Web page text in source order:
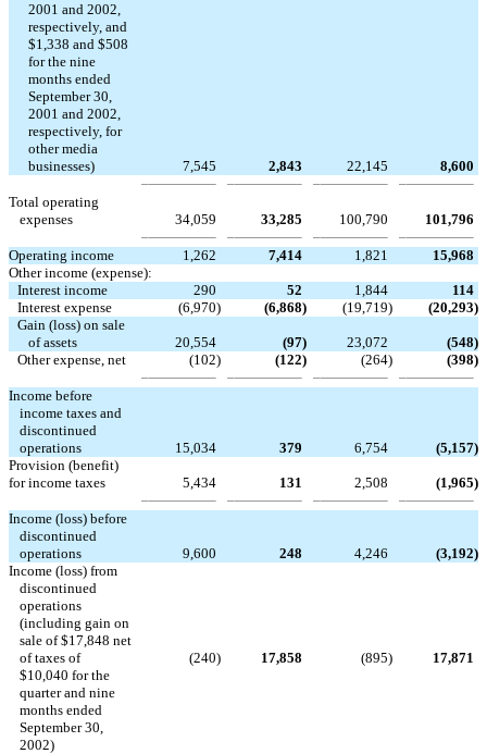
2001 and 2002,
respectively, and
$1,338 and $508
for the nine
months ended
September 30,
2001 and 2002,
respectively, for
other media
businesses)
7,545 2,843 22,145 8,600
Total operating
expenses
34,059 33,285 100,790 101,796
Operating income 1,262 7,414 1,821
15,968
Other income (expense):
Interest income
290 52 1,844
114
Interest expense
(6,970) (6,868) (19,719) (20,293)
Gain (loss) on sale
of assets
20,554 (97) 23,072 (548)
Other expense, net
(102) (122) (264) (398)
Income before
income taxes and
discontinued
operations
15,034 379 6,754 (5,157)
Provision (benefit)
for income taxes
5,434 131 2,508 (1,965)
Income (loss) before
discontinued
operations
9,600 248 4,246 (3,192)
Income (loss) from
discontinued
operations
(including gain on
sale of $17,848 net
of taxes of
$10,040 for the
quarter and nine
months ended
September 30,
2002)
(240) 17,858 (895) 17,871